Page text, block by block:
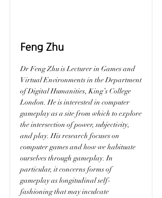
Feng Zhu
Dr Feng Zhu is Lecturer in Games and
Virtual Environments in the Department
of Digital Humanities, King’s College
London. He is interested in computer
gameplay as a site from which to explore
the intersection of power, subjectivity,
and play. His research focuses on
computer games and how we habituate
ourselves through gameplay. In
particular, it concerns forms of
gameplay as longitudinal self-
fashioning that may inculcate